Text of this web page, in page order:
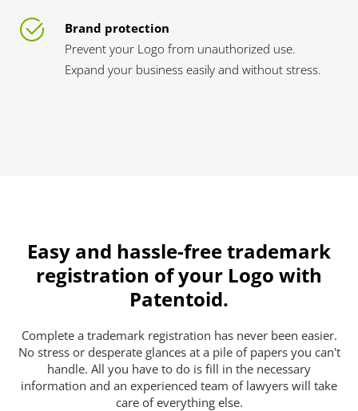
Brand protection
Prevent your Logo from unauthorized use.
Expand your business easily and without stress.
Easy and hassle-free trademark
registration of your Logo with
Patentoid.
Complete a trademark registration has never been easier.
No stress or desperate glances at a pile of papers you can't
handle. All you have to do is fill in the necessary
information and an experienced team of lawyers will take
care of everything else.